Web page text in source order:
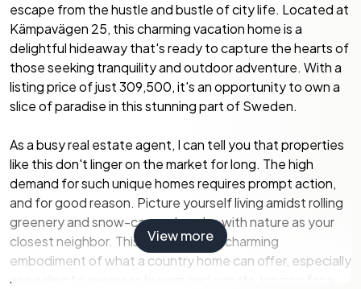
escape from the hustle and bustle of city life. Located at
Kämpavägen 25, this charming vacation home is a
delightful hideaway that's ready to capture the hearts of
those seeking tranquility and outdoor adventure. With a
listing price of just 309,500, it's an opportunity to own a
slice of paradise in this stunning part of Sweden.
As a busy real estate agent, I can tell you that properties
like this don't linger on the market for long. The high
demand for such unique homes requires prompt action,
and for good reason. Picture yourself living amidst rolling
greenery and snow-capped peaks, with nature as your
closest neighbor. This residence is a charming
embodiment of what a country home can offer, especially
appealing to overseas buyers and expats, longing for a
View more